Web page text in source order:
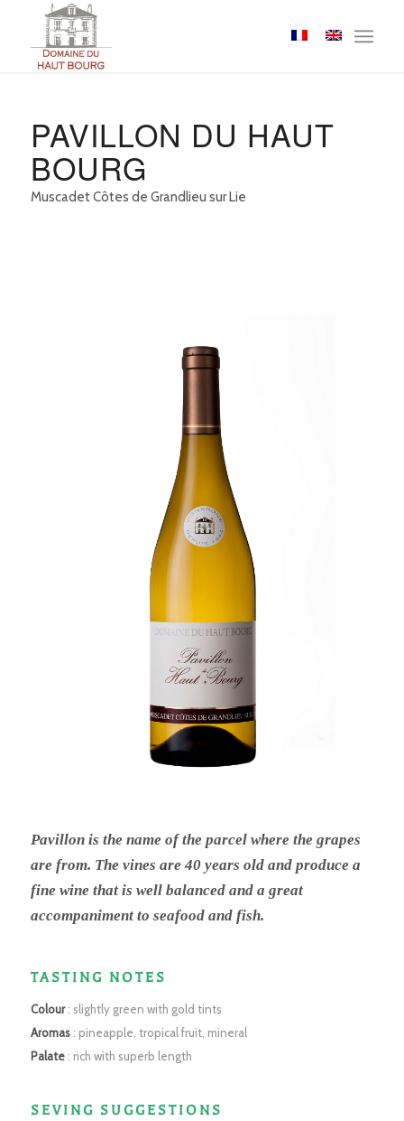
PAVILLON DU HAUT
BOURG
Muscadet Côtes de Grandlieu sur Lie
Pavillon is the name of the parcel where the grapes
are from. The vines are 40 years old and produce a
fine wine that is well balanced and a great
accompaniment to seafood and fish.
TASTING NOTES
Colour: slightly green with gold tints
Aromas : pineapple, tropical fruit, mineral
Palate: rich with superb length
SEVING SUGGESTIONS
Cookies management panel